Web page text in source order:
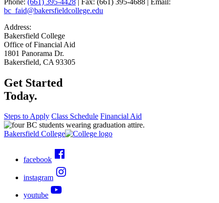
bc_faid@bakersfieldcollege.edu
Address:
Bakersfield College
Office of Financial Aid
1801 Panorama Dr.
Bakersfield, CA 93305
Get Started
Today.
Steps to Apply Class Schedule Financial Aid
Bakersfield College
facebook
instagram
youtube